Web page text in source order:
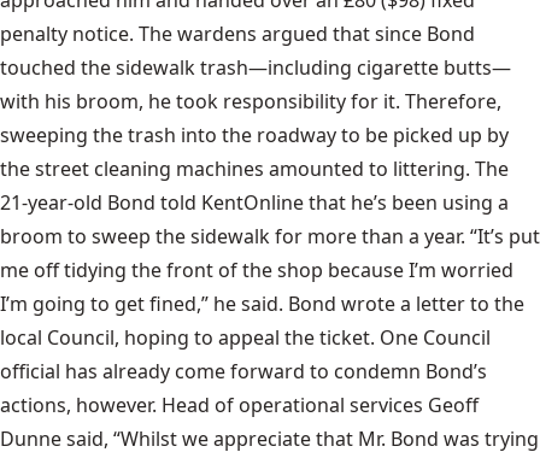
penalty notice. The wardens argued that since Bond
touched the sidewalk trash—including cigarette butts—
with his broom, he took responsibility for it. Therefore,
sweeping the trash into the roadway to be picked up by
the street cleaning machines amounted to littering. The
21-year-old Bond told KentOnline that he’s been using a
broom to sweep the sidewalk for more than a year. “It’s put
me off tidying the front of the shop because I’m worried
I’m going to get fined,” he said. Bond wrote a letter to the
local Council, hoping to appeal the ticket. One Council
official has already come forward to condemn Bond’s
actions, however. Head of operational services Geoff
Dunne said, “Whilst we appreciate that Mr. Bond was trying